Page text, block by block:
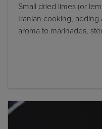
Small dried limes (or
Iranian cooking,
aroma to marinades,